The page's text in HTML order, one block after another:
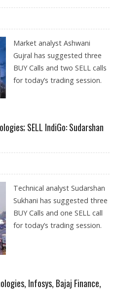
Market analyst Ashwani
Gujral has suggested three
BUY Calls and two SELL calls
for today’s trading session.
SELL IndiGo: Sudarshan
Technical analyst Sudarshan
Sukhani has suggested three
BUY Calls and one SELL call
for today’s trading session.
Infosys, Bajaj Finance,